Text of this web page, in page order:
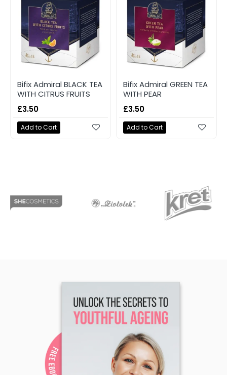
Bifix Admiral BLACK TEA
WITH CITRUS FRUITS
£3.50
Add to Cart
Bifix Admiral GREEN TEA
WITH PEAR
£3.50
Add to Cart